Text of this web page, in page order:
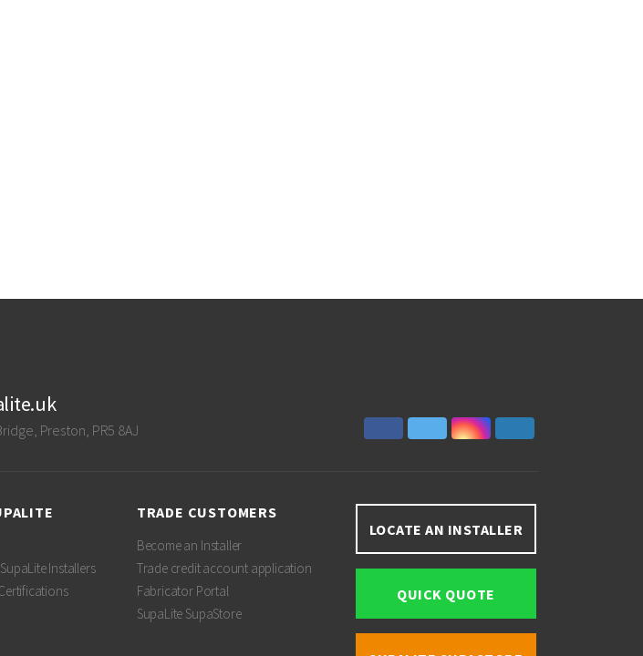
Preston, PR5 8AJ
Installers
TRADE CUSTOMERS
Become an Installer
Trade credit account application
Fabricator Portal
SupaLite SupaStore
LOCATE AN INSTALLER
QUICK QUOTE